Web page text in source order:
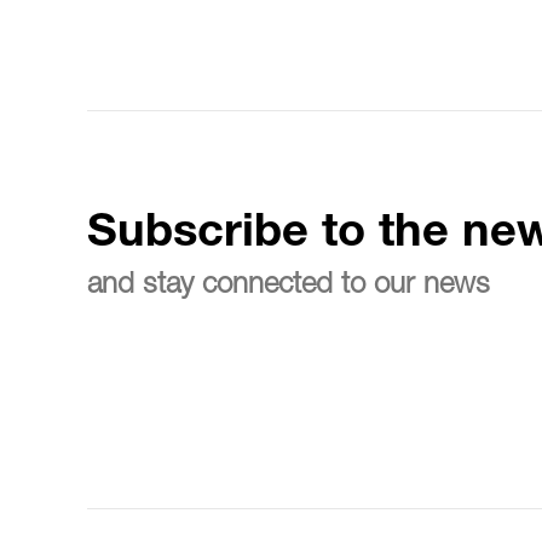
Subscribe to the
and stay connected to our news